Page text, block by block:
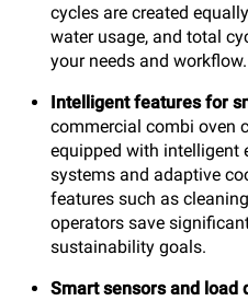
cycles are created
water usage, and total
your needs and workflow.
Intelligent features for
commercial combi oven
equipped with intelligent
systems and adaptive
features such as
operators save
sustainability goals.
Smart sensors and load